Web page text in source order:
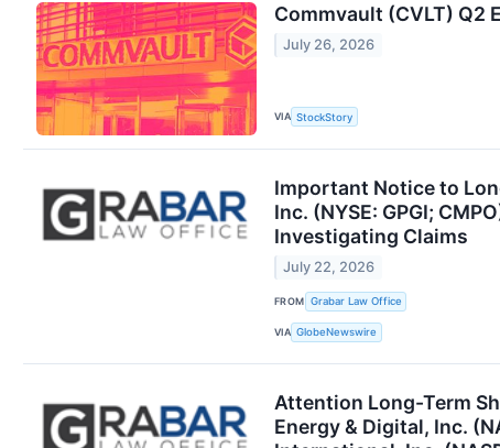
Commvault (CVLT) Q2
July 26, 2026
VIA StockStory
Important Notice to
Inc. (NYSE: GPGI;
Investigating Claims
July 22, 2026
FROM Grabar Law Office
VIA GlobeNewswire
Attention Long-Term
Energy & Digital, Inc.